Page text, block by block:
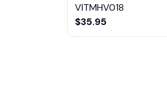
VITMHV018
$35.95